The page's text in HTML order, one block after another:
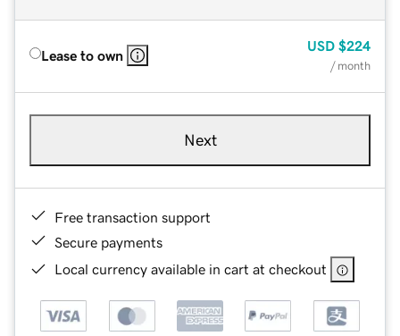
Lease to own
USD $224
/ month
Next
Free transaction support
Secure payments
Local currency available in cart at checkout